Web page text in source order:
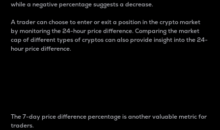
while a negative percentage suggests a decrease.
A trader can choose to enter or exit a position in the crypto market
by monitoring the 24-hour price difference. Comparing the market
cap of different types of cryptos can also provide insight into the 24-
hour price difference.
The 7-day price difference percentage is another valuable metric for
traders.